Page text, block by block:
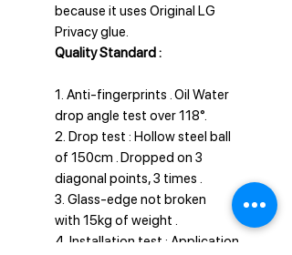
because it uses Original LG
Privacy glue.
Quality Standard :
1. Anti-fingerprints . Oil Water
drop angle test over 118°.
2. Drop test : Hollow steel ball
of 150cm . Dropped on 3
diagonal points, 3 times .
3. Glass-edge not broken
with 15kg of weight .
4. Installation test : Application